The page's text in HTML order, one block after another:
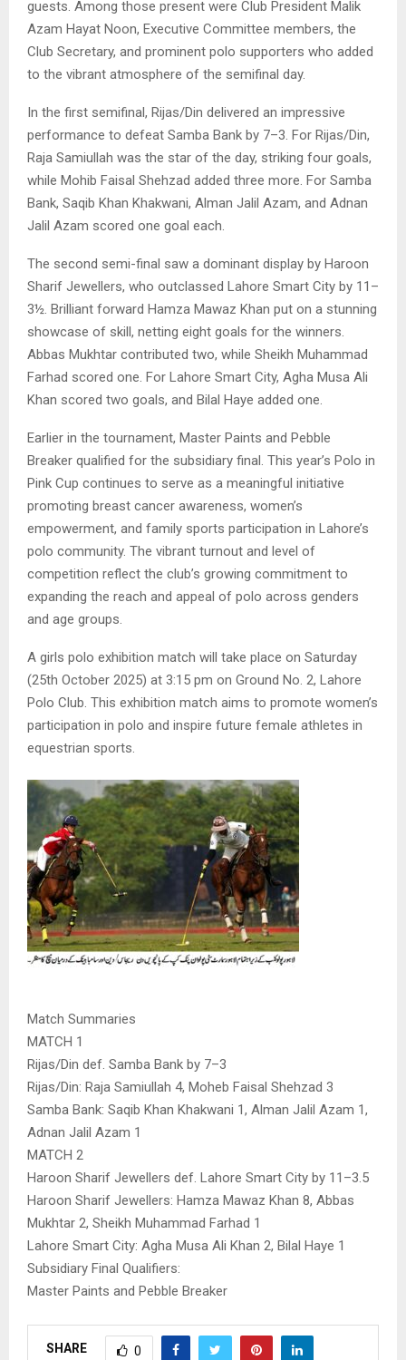
guests. Among those present were Club President Malik
Azam Hayat Noon, Executive Committee members, the
Club Secretary, and prominent polo supporters who added
to the vibrant atmosphere of the semifinal day.
In the first semifinal, Rijas/Din delivered an impressive
performance to defeat Samba Bank by 7–3. For Rijas/Din,
Raja Samiullah was the star of the day, striking four goals,
while Mohib Faisal Shehzad added three more. For Samba
Bank, Saqib Khan Khakwani, Alman Jalil Azam, and Adnan
Jalil Azam scored one goal each.
The second semi-final saw a dominant display by Haroon
Sharif Jewellers, who outclassed Lahore Smart City by 11–
3½. Brilliant forward Hamza Mawaz Khan put on a stunning
showcase of skill, netting eight goals for the winners.
Abbas Mukhtar contributed two, while Sheikh Muhammad
Farhad scored one. For Lahore Smart City, Agha Musa Ali
Khan scored two goals, and Bilal Haye added one.
Earlier in the tournament, Master Paints and Pebble
Breaker qualified for the subsidiary final. This year’s Polo in
Pink Cup continues to serve as a meaningful initiative
promoting breast cancer awareness, women’s
empowerment, and family sports participation in Lahore’s
polo community. The vibrant turnout and level of
competition reflect the club’s growing commitment to
expanding the reach and appeal of polo across genders
and age groups.
A girls polo exhibition match will take place on Saturday
(25th October 2025) at 3:15 pm on Ground No. 2, Lahore
Polo Club. This exhibition match aims to promote women’s
participation in polo and inspire future female athletes in
equestrian sports.
Match Summaries
MATCH 1
Rijas/Din def. Samba Bank by 7–3
Rijas/Din: Raja Samiullah 4, Moheb Faisal Shehzad 3
Samba Bank: Saqib Khan Khakwani 1, Alman Jalil Azam 1,
Adnan Jalil Azam 1
MATCH 2
Haroon Sharif Jewellers def. Lahore Smart City by 11–3.5
Haroon Sharif Jewellers: Hamza Mawaz Khan 8, Abbas
Mukhtar 2, Sheikh Muhammad Farhad 1
Lahore Smart City: Agha Musa Ali Khan 2, Bilal Haye 1
Subsidiary Final Qualifiers:
Master Paints and Pebble Breaker
SHARE 0